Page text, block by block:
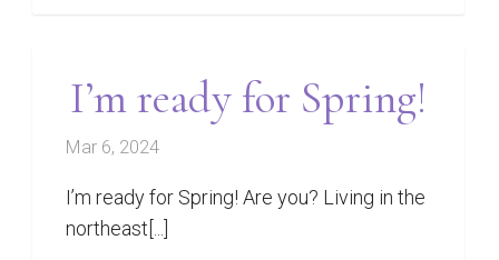
I’m ready for Spring!
Mar 6, 2024
I’m ready for Spring! Are you? Living in the
northeast[...]